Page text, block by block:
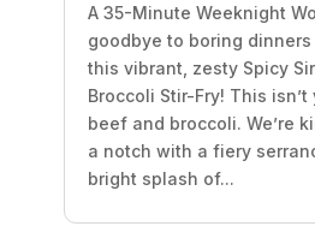
A 35-Minute Weeknight
goodbye to boring
this vibrant, zesty Spicy
Broccoli Stir-Fry! This
beef and broccoli. We’re
a notch with a fiery
bright splash of...